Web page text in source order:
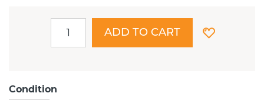
ADD TO CART
Condition